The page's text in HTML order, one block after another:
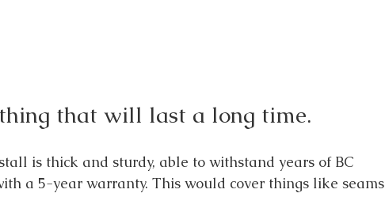
that will last a long time.
is thick and sturdy, able to withstand years of BC
a 5-year warranty. This would cover things like seams